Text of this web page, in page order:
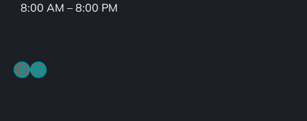
8:00 AM – 8:00 PM
Facebook Instagram